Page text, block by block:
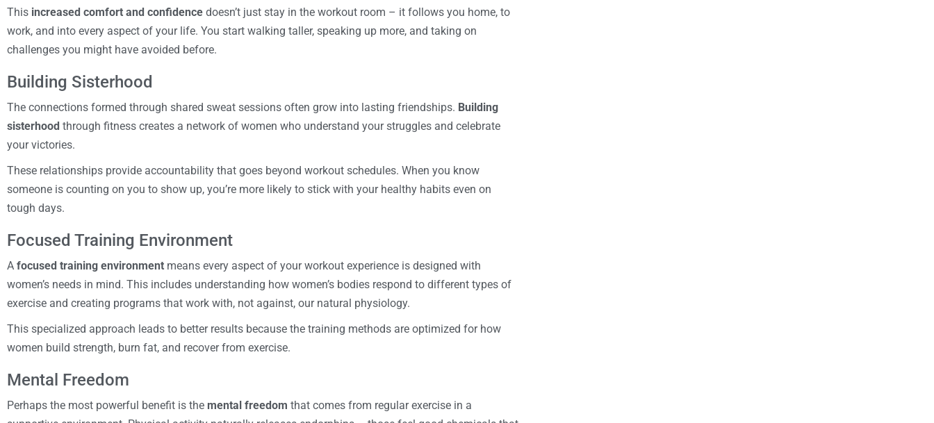
This increased comfort and confidence doesn’t just stay in the workout room – it follows you home, to
work, and into every aspect of your life. You start walking taller, speaking up more, and taking on
challenges you might have avoided before.
Building Sisterhood
The connections formed through shared sweat sessions often grow into lasting friendships. Building
sisterhood through fitness creates a network of women who understand your struggles and celebrate
your victories.
These relationships provide accountability that goes beyond workout schedules. When you know
someone is counting on you to show up, you’re more likely to stick with your healthy habits even on
tough days.
Focused Training Environment
A focused training environment means every aspect of your workout experience is designed with
women’s needs in mind. This includes understanding how women’s bodies respond to different types of
exercise and creating programs that work with, not against, our natural physiology.
This specialized approach leads to better results because the training methods are optimized for how
women build strength, burn fat, and recover from exercise.
Mental Freedom
Perhaps the most powerful benefit is the mental freedom that comes from regular exercise in a